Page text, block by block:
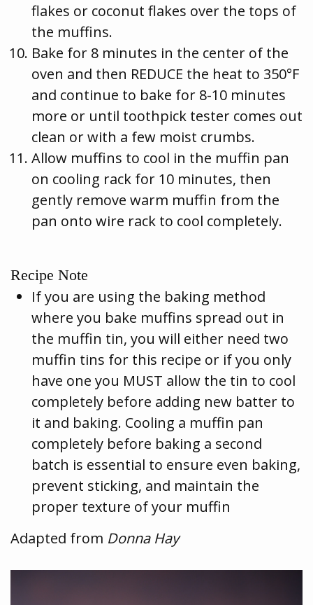
flakes or coconut flakes over the tops of
the muffins.
Bake for 8 minutes in the center of the
oven and then REDUCE the heat to 350°F
and continue to bake for 8-10 minutes
more or until toothpick tester comes out
clean or with a few moist crumbs.
Allow muffins to cool in the muffin pan
on cooling rack for 10 minutes, then
gently remove warm muffin from the
pan onto wire rack to cool completely.
Recipe Note
If you are using the baking method
where you bake muffins spread out in
the muffin tin, you will either need two
muffin tins for this recipe or if you only
have one you MUST allow the tin to cool
completely before adding new batter to
it and baking. Cooling a muffin pan
completely before baking a second
batch is essential to ensure even baking,
prevent sticking, and maintain the
proper texture of your muffin
Adapted from Donna Hay